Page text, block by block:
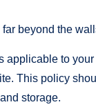
far beyond the
applicable to
This policy
storage.